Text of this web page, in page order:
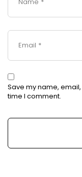
Save my name,
time I comment.